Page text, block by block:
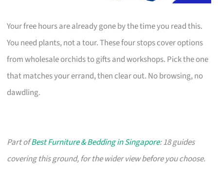
Your free hours are already gone by the time you read this.
You need plants, not a tour. These four stops cover options
from wholesale orchids to gifts and workshops. Pick the one
that matches your errand, then clear out. No browsing, no
dawdling.
Part ofBest Furniture & Bedding in Singapore: 18 guides
covering this ground, for the wider view before you choose.